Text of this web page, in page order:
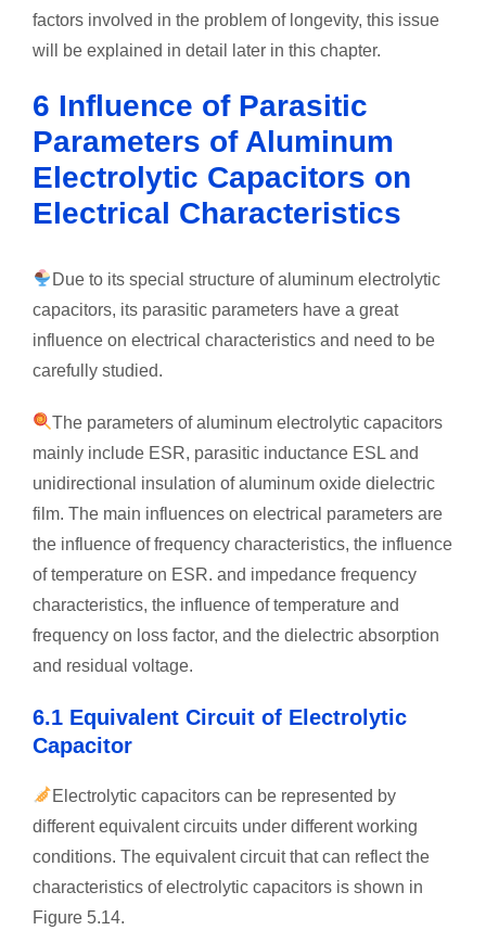
factors involved in the problem of longevity, this issue
will be explained in detail later in this chapter.
6 Influence of Parasitic
Parameters of Aluminum
Electrolytic Capacitors on
Electrical Characteristics
Due to its special structure of aluminum electrolytic
capacitors, its parasitic parameters have a great
influence on electrical characteristics and need to be
carefully studied.
The parameters of aluminum electrolytic capacitors
mainly include ESR, parasitic inductance ESL and
unidirectional insulation of aluminum oxide dielectric
film. The main influences on electrical parameters are
the influence of frequency characteristics, the influence
of temperature on ESR. and impedance frequency
characteristics, the influence of temperature and
frequency on loss factor, and the dielectric absorption
and residual voltage.
6.1 Equivalent Circuit of Electrolytic
Capacitor
Electrolytic capacitors can be represented by
different equivalent circuits under different working
conditions. The equivalent circuit that can reflect the
characteristics of electrolytic capacitors is shown in
Figure 5.14.